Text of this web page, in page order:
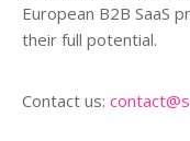
European B2B SaaS
their full potential.
Contact us: